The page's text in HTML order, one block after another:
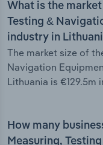
What is the
Testing &
industry in
The market size of
Navigation
Lithuania is €129.5m
How many
Measuring,